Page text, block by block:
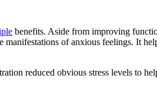
benefits. Aside from improving
of anxious feelings. It
reduced obvious stress levels to